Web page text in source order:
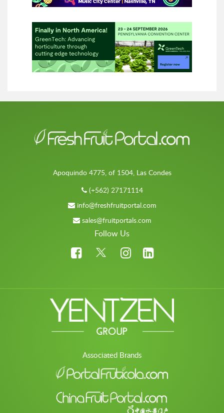
Apoquindo 4775, of 1504, Las Condes
(+562) 27171114
info@freshfruitportal.com
sales@fruitportals.com
Follow Us
Associated Brands